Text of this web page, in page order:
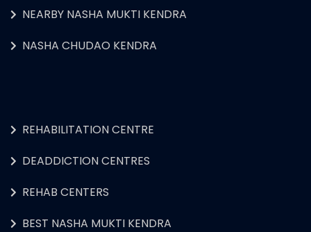
NEARBY NASHA MUKTI KENDRA
NASHA CHUDAO KENDRA
REHABILITATION CENTRE
DEADDICTION CENTRES
REHAB CENTERS
BEST NASHA MUKTI KENDRA